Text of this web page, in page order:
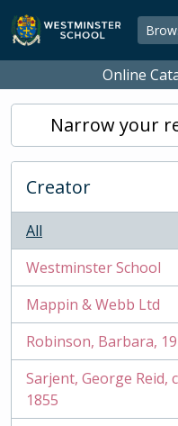
Skip to main content
Online
Narrow your
Creator
All
Westminster School
, 42 results
Mappin & Webb Ltd
, 38 results
Robinson, Barbara,
, 37 results
Sarjent, George Reid,
1855
, 10 results